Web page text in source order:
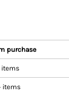
purchase
items
items